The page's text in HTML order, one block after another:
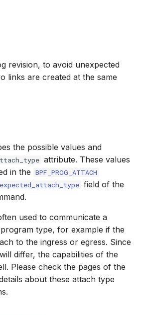
revision, to avoid unexpected
links are created at the same
the possible values and
attribute. These values
in the BPF_PROG_ATTACH
expected_attach_type field of the
used to communicate a
type, for example if the
to the ingress or egress. Since
differ, the capabilities of the
Please check the pages of the
about these attach type